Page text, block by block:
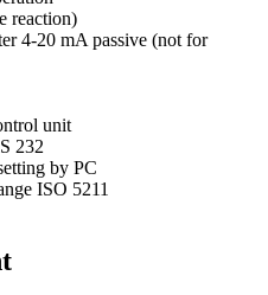
reaction)
4-20 mA passive (not for
unit
232
by PC
ISO 5211